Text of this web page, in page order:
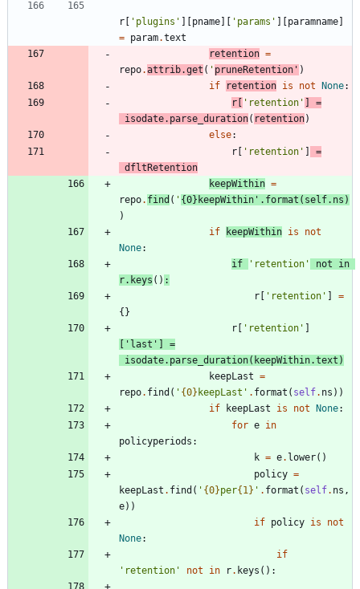
r ' plugins ' pname ' params ' paramname
= param.text
retention =
repo.attrib.get ( ' pruneRetention ' )
if
retention is not None:
r
' retention '
=
isodate. parse_duration( retention)
else:
r
' retention '
=
dfltRetention
keepWithin =
repo. find ( ' {0} keepWithin ' . format ( self. ns )
)
if
keepWithin is
not
None:
if
' retention ' not
in
r. keys ( ) :
r
' retention '
=
{ }
r
' retention '
' last '
=
isodate. parse_duration( keepWithin.text )
keepLast =
repo. find ( ' {0} keepLast ' . format ( self. ns ) )
if
keepLast is not None:
for e in
policyperiods :
k = e. lower( )
policy =
keepLast . find ( ' {0}per{1} ' . format ( self. ns ,
e) )
if policy is
not
None:
if
' retention ' not in r. keys ( ) :